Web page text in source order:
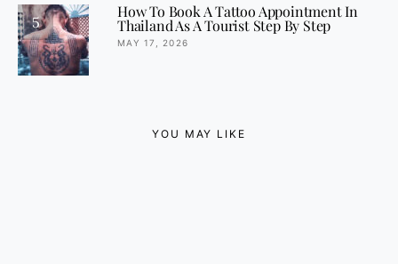
5
How To Book A Tattoo Appointment In
Thailand As A Tourist Step By Step
MAY 17, 2026
YOU MAY LIKE